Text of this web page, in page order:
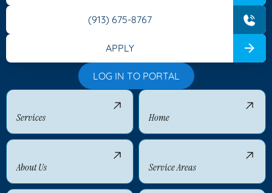
(913) 675-8767
APPLY
LOG IN TO PORTAL
Services Home
About Us Service Areas